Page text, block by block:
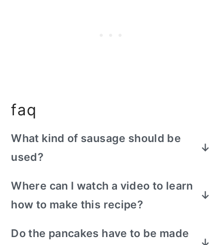
faq
What kind of sausage should be
used?
sausage is being used to perfect this
sausage mcgriddle recipe.
Where can I watch a video to learn
how to make this recipe?
sausage mcgriddle, you should be able to
Do the pancakes have to be made